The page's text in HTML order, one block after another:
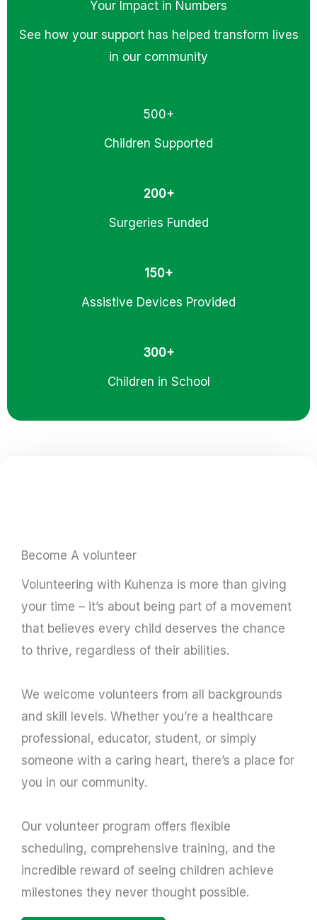
Your Impact in Numbers
See how your support has helped transform lives
in our community
500+
Children Supported
200+
Surgeries Funded
150+
Assistive Devices Provided
300+
Children in School
Become A volunteer
Volunteering with Kuhenza is more than giving
your time – it’s about being part of a movement
that believes every child deserves the chance
to thrive, regardless of their abilities.
We welcome volunteers from all backgrounds
and skill levels. Whether you’re a healthcare
professional, educator, student, or simply
someone with a caring heart, there’s a place for
you in our community.
Our volunteer program offers flexible
scheduling, comprehensive training, and the
incredible reward of seeing children achieve
milestones they never thought possible.